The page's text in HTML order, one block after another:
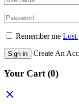
Remember me Lost
Sign in Create An
Your Cart (0)